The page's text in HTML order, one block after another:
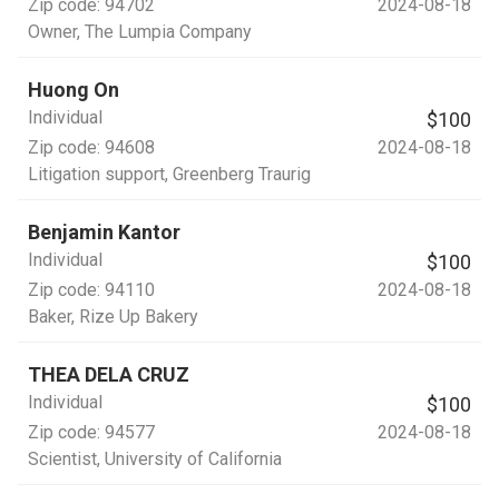
Zip code: 94702
2024-08-18
Owner, The Lumpia Company
Huong On
Individual $100
Zip code: 94608
2024-08-18
Litigation support, Greenberg Traurig
Benjamin Kantor
Individual $100
Zip code: 94110
2024-08-18
Baker, Rize Up Bakery
THEA DELA CRUZ
Individual $100
Zip code: 94577
2024-08-18
Scientist, University of California